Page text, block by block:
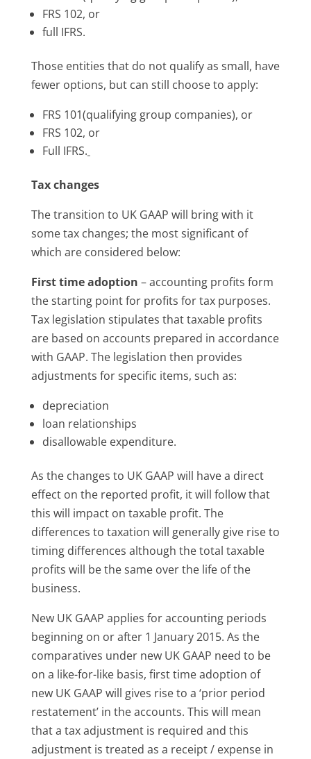
FRS 102, or
full IFRS.
Those entities that do not qualify as small, have
fewer options, but can still choose to apply:
FRS 101(qualifying group companies), or
FRS 102, or
Full IFRS.
Tax changes
The transition to UK GAAP will bring with it
some tax changes; the most significant of
which are considered below:
First time adoption – accounting profits form
the starting point for profits for tax purposes.
Tax legislation stipulates that taxable profits
are based on accounts prepared in accordance
with GAAP. The legislation then provides
adjustments for specific items, such as:
depreciation
loan relationships
disallowable expenditure.
As the changes to UK GAAP will have a direct
effect on the reported profit, it will follow that
this will impact on taxable profit. The
differences to taxation will generally give rise to
timing differences although the total taxable
profits will be the same over the life of the
business.
New UK GAAP applies for accounting periods
beginning on or after 1 January 2015. As the
comparatives under new UK GAAP need to be
on a like-for-like basis, first time adoption of
new UK GAAP will gives rise to a ‘prior period
restatement’ in the accounts. This will mean
that a tax adjustment is required and this
adjustment is treated as a receipt / expense in